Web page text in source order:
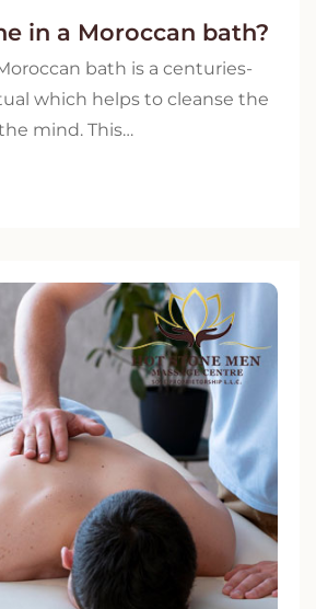
in a Moroccan bath?
bath is a centuries-
which helps to cleanse the
mind. This…